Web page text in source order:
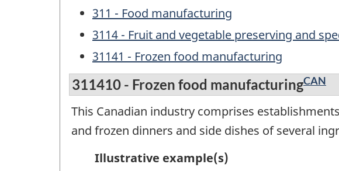
311 - Food manufacturing
3114 - Fruit and vegetable preserving and
31141 - Frozen food manufacturing
311410 - Frozen food manufacturingCAN
This Canadian industry comprises
and frozen dinners and side dishes of several
Illustrative example(s)